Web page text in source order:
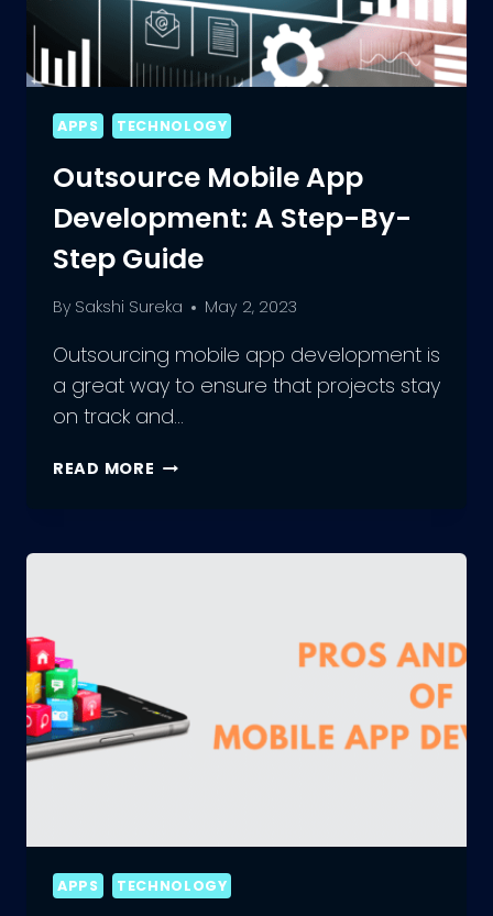
APPS TECHNOLOGY
Outsource Mobile App
Development: A Step-By-
Step Guide
By Sakshi Sureka May 2, 2023
Outsourcing mobile app development is
a great way to ensure that projects stay
on track and…
READ MORE OUTSOURCE
APPS TECHNOLOGY